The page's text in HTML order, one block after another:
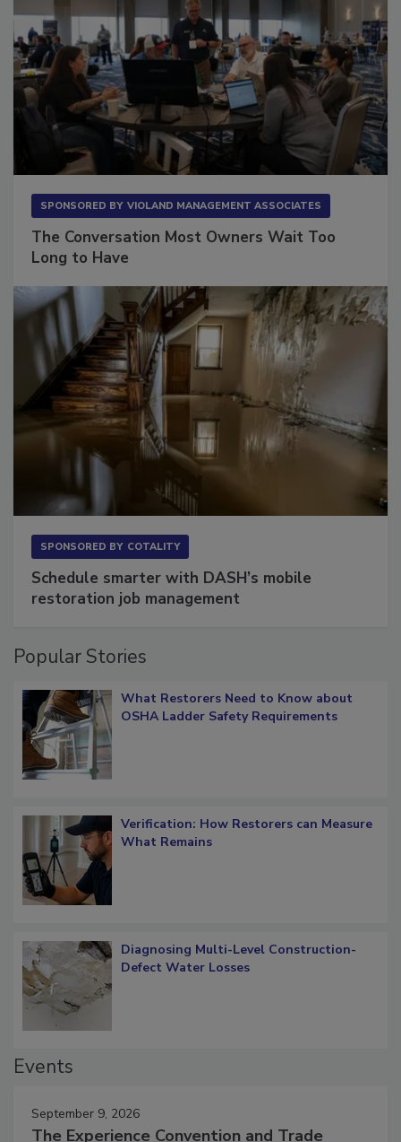
The Conversation Most Owners Wait Too
Schedule smarter with DASH’s mobile
What Restorers Need to Know about
Verification: How Restorers can Measure
Diagnosing Multi-Level Construction-
September 9, 2026